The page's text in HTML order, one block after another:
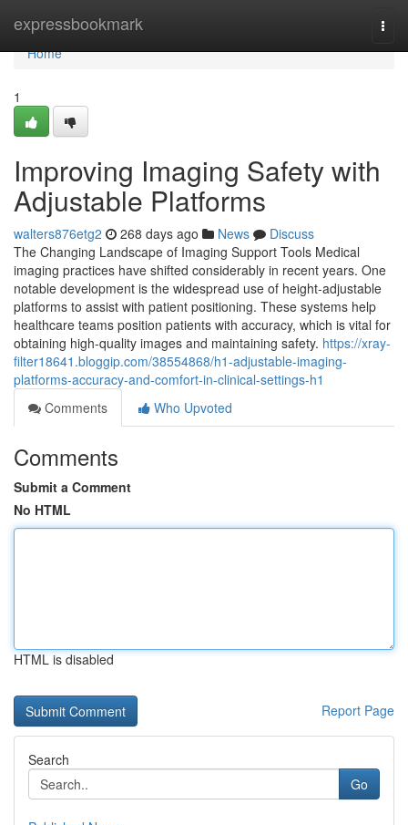
expressbookmark
Home
Home
1
Improving Imaging Safety with
Adjustable Platforms
walters876etg2 268 days ago News
Discuss
The Changing Landscape of Imaging Support Tools Medical
imaging practices have shifted considerably in recent years. One
notable development is the widespread use of height-adjustable
platforms to assist with patient positioning. These systems help
healthcare teams position patients with accuracy, which is vital for
obtaining high-quality images and maintaining safety. https://xray-
filter18641.bloggip.com/38554868/h1-adjustable-imaging-
platforms-accuracy-and-comfort-in-clinical-settings-h1
Comments
Who Upvoted
Comments
Submit a Comment
No HTML
HTML is disabled
Report Page
Search
Go